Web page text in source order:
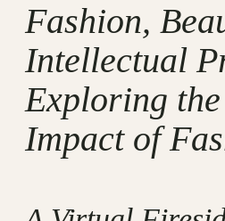
Fashion,
Intellectual
Exploring
Impact of